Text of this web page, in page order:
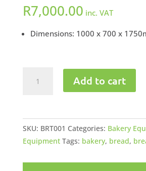
R7,000.00 inc. VAT
Dimensions: 1000 x 700 x
Trolley
quantity
Add to cart
SKU: BRT001 Categories: Bakery
Equipment Tags: bakery, bread,